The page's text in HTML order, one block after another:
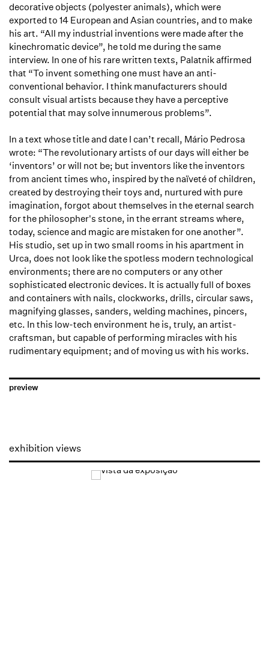
decorative objects (polyester animals), which were
exported to 14 European and Asian countries, and to make
his art. “All my industrial inventions were made after the
kinechromatic device”, he told me during the same
interview. In one of his rare written texts, Palatnik affirmed
that “To invent something one must have an anti-
conventional behavior. I think manufacturers should
consult visual artists because they have a perceptive
potential that may solve innumerous problems”.
In a text whose title and date I can’t recall, Mário Pedrosa
wrote: “The revolutionary artists of our days will either be
‘inventors’ or will not be; but inventors like the inventors
from ancient times who, inspired by the naïveté of children,
created by destroying their toys and, nurtured with pure
imagination, forgot about themselves in the eternal search
for the philosopher's stone, in the errant streams where,
today, science and magic are mistaken for one another”.
His studio, set up in two small rooms in his apartment in
Urca, does not look like the spotless modern technological
environments; there are no computers or any other
sophisticated electronic devices. It is actually full of boxes
and containers with nails, clockworks, drills, circular saws,
magnifying glasses, sanders, welding machines, pincers,
etc. In this low-tech environment he is, truly, an artist-
craftsman, but capable of performing miracles with his
rudimentary equipment; and of moving us with his works.
preview
exhibition views
Open a larger version of the following image in a popup:
Open a larger version of the following image in a popup: